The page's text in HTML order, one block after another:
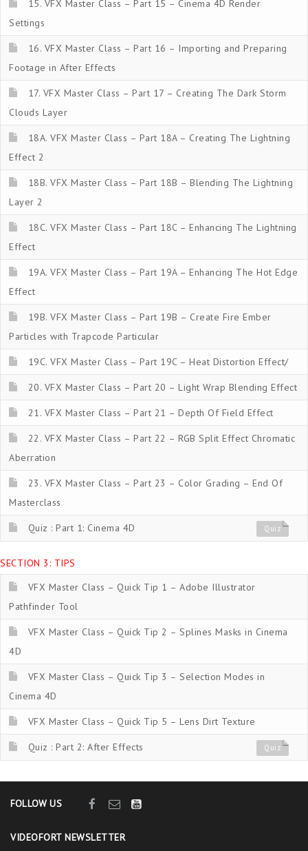
15. VFX Master Class – Part 15 – Cinema 4D Render
Settings
16. VFX Master Class – Part 16 – Importing and Preparing
Footage in After Effects
17. VFX Master Class – Part 17 – Creating The Dark Storm
Clouds Layer
18A. VFX Master Class – Part 18A – Creating The Lightning
Effect 2
18B. VFX Master Class – Part 18B – Blending The Lightning
Layer 2
18C. VFX Master Class – Part 18C – Enhancing The Lightning
Effect
19A. VFX Master Class – Part 19A – Enhancing The Hot Edge
Effect
19B. VFX Master Class – Part 19B – Create Fire Ember
Particles with Trapcode Particular
19C. VFX Master Class – Part 19C – Heat Distortion Effect/
20. VFX Master Class – Part 20 – Light Wrap Blending Effect
21. VFX Master Class – Part 21 – Depth Of Field Effect
22. VFX Master Class – Part 22 – RGB Split Effect Chromatic
Aberration
23. VFX Master Class – Part 23 – Color Grading – End Of
Masterclass
Quiz : Part 1: Cinema 4D Quiz
SECTION 3: TIPS
VFX Master Class – Quick Tip 1 – Adobe Illustrator
Pathfinder Tool
VFX Master Class – Quick Tip 2 – Splines Masks in Cinema
4D
VFX Master Class – Quick Tip 3 – Selection Modes in
Cinema 4D
VFX Master Class – Quick Tip 5 – Lens Dirt Texture
Quiz : Part 2: After Effects Quiz
FOLLOW US
VIDEOFORT NEWSLETTER